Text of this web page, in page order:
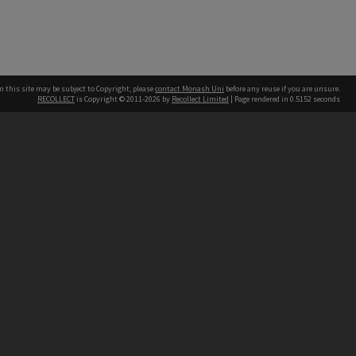
this site may be subject to Copyright, pleasecontact Monash Uni before any reuse if you are unsure.
RECOLLECT is Copyright © 2011-2026 by Recollect Limited | Page rendered in 0.5152 seconds